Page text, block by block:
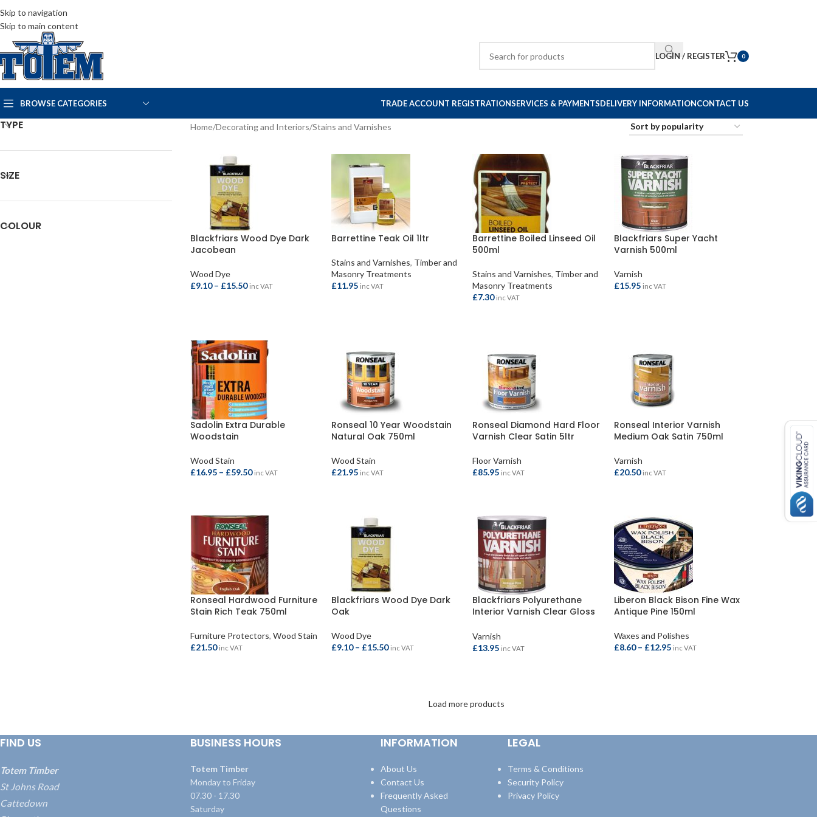
Skip to navigation
Skip to main content
LOGIN / REGISTER 0
BROWSE CATEGORIES TRADE ACCOUNT REGISTRATIONSERVICES & PAYMENTSDELIVERY INFORMATIONCONTACT US
TYPE
SIZE
COLOUR
Home Decorating and Interiors Stains and Varnishes
Blackfriars Wood Dye Dark
Jacobean
Wood Dye
£9.10 – £15.50 inc VAT
Barrettine Teak Oil 1ltr
Stains and Varnishes, Timber and
Masonry Treatments
£11.95 inc VAT
Barrettine Boiled Linseed Oil
500ml
Stains and Varnishes, Timber and
Masonry Treatments
£7.30 inc VAT
Blackfriars Super Yacht
Varnish 500ml
Varnish
£15.95 inc VAT
Sadolin Extra Durable
Woodstain
Wood Stain
£16.95 – £59.50 inc VAT
Ronseal 10 Year Woodstain
Natural Oak 750ml
Wood Stain
£21.95 inc VAT
Ronseal Diamond Hard Floor
Varnish Clear Satin 5ltr
Floor Varnish
£85.95 inc VAT
Ronseal Interior Varnish
Medium Oak Satin 750ml
Varnish
£20.50 inc VAT
Ronseal Hardwood Furniture
Stain Rich Teak 750ml
Furniture Protectors, Wood Stain
£21.50 inc VAT
Blackfriars Wood Dye Dark
Oak
Wood Dye
£9.10 – £15.50 inc VAT
Blackfriars Polyurethane
Interior Varnish Clear Gloss
Varnish
£13.95 inc VAT
Liberon Black Bison Fine Wax
Antique Pine 150ml
Waxes and Polishes
£8.60 – £12.95 inc VAT
Load more products
FIND US
Totem Timber
St Johns Road
Cattedown
BUSINESS HOURS
Totem Timber
Monday to Friday
07.30 - 17.30
Saturday
INFORMATION
About Us
Contact Us
Frequently Asked
Questions
LEGAL
Terms & Conditions
Security Policy
Privacy Policy